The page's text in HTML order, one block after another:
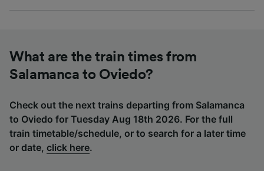
What are the train times from
Salamanca to Oviedo?
Check out the next trains departing from Salamanca
to Oviedo for Tuesday Aug 18th 2026. For the full
train timetable/schedule, or to search for a later time
or date, click here.